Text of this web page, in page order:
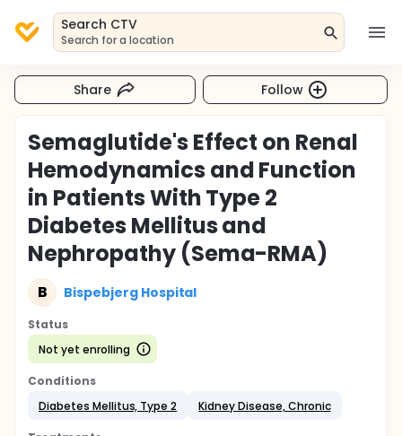
Search CTV
Search for a location
Share Follow
Semaglutide's Effect on Renal
Hemodynamics and Function
in Patients With Type 2
Diabetes Mellitus and
Nephropathy (Sema-RMA)
B Bispebjerg Hospital
Status
Not yet enrolling
Conditions
Diabetes Mellitus, Type 2
Kidney Disease, Chronic